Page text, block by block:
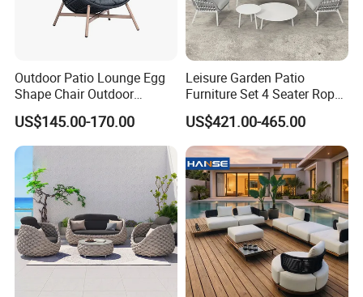
MADE PRODUCTS FOR OUR CLIENTS.IF OUR
PRODUCT INTERESTS YOU, PLS CONTACT US VIA
Outdoor Patio Lounge Egg
Shape Chair Outdoor
Furniture Sets Waterproof
Garden Furniture
US$145.00-170.00
Leisure Garden Patio
Furniture Set 4 Seater Rope
Hotel Balcony Outdoor Sofa
US$421.00-465.00